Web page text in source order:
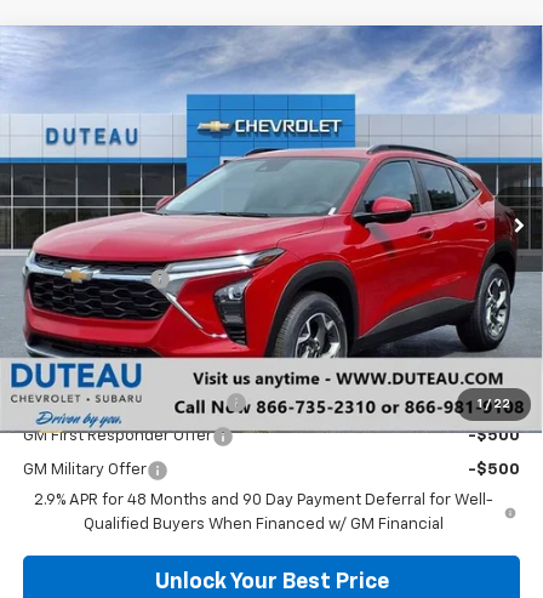
1 / 22
New 2026 Chevrolet Trax
Price Drop
VIN:KL77LHEP9TC027546Stock:33295Model: 1TU58
In Stock Ext. Int.
$25,627
Less
MSRP:
$26,150
DuTeau Discount
-$523
DuTeau E-price $25,627
Add. Offers you may Qualify For:
Chevrolet GMF Bonus Cash -$500
GM First Responder Offer -$500
GM Military Offer
-$500
2.9% APR for 48 Months and 90 Day Payment Deferral for Well-
Qualified Buyers When Financed w/ GM Financial
Unlock Your Best Price